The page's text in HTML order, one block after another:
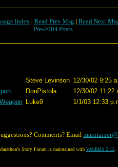
Index| Read Prev Msg | Read Next
Pre-2004 Posts
Steve Levinson 12/30/02 9:25
DonPistola
12/30/02 11:22
Luke9 1/1/03 12:33
Comments? Email
Story Forum is maintained with WebBBS 5.12.